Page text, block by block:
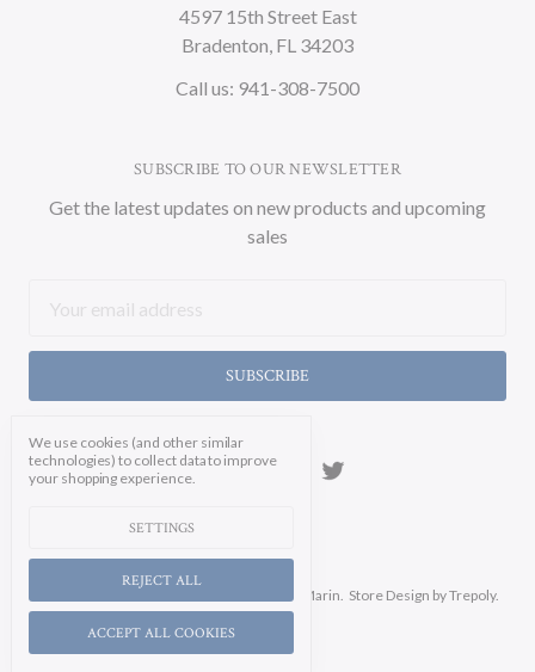
4597 15th Street East
Bradenton, FL 34203
Call us: 941-308-7500
SUBSCRIBE TO OUR NEWSLETTER
Get the latest updates on new products and upcoming
sales
Address
© 2026 Soicher Marin. Store Design by Trepoly.
We use cookies (and other similar
technologies) to collect data to improve
your shopping experience.
SETTINGS
REJECT ALL
ACCEPT ALL COOKIES